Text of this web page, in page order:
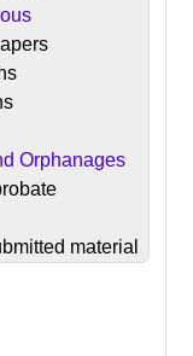
Orphanages
material